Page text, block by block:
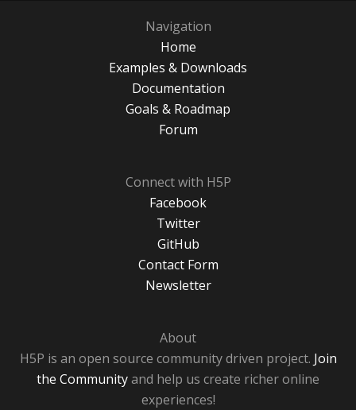
Navigation
Home
Examples & Downloads
Documentation
Goals & Roadmap
Forum
Connect with H5P
Facebook
Twitter
GitHub
Contact Form
Newsletter
About
H5P is an open source community driven project. Join
the Communityand help us create richer online
experiences!